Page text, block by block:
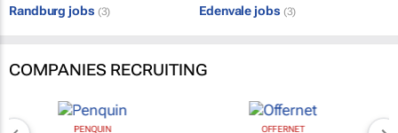
Randburg jobs (3) Edenvale jobs (3)
COMPANIES RECRUITING
PENQUIN OFFERNET